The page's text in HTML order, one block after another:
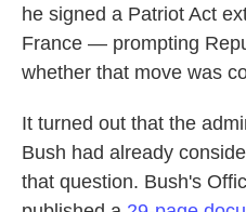
he signed a Patriot Act
France — prompting
whether that move was
It turned out that the
Bush had already
that question. Bush's